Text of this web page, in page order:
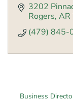
3202
Rogers AR
(479) 845-
Business